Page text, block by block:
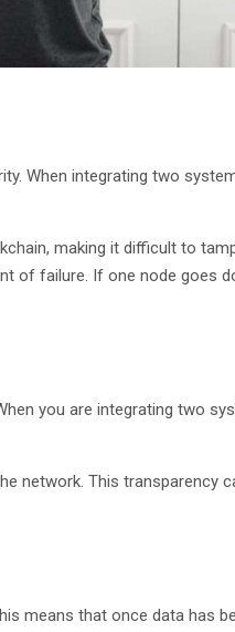
When integrating two
making it difficult to
of failure. If one node goes
you are integrating two
network. This transparency
means that once data has